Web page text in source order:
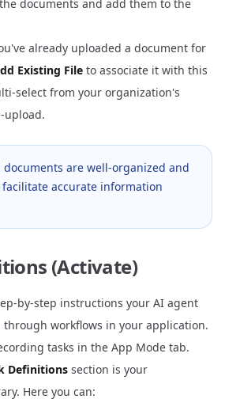
documents and add them to the
already uploaded a document for
Existing File to associate it with this
select from your organization's
upload.
documents are well-organized and
accurate information
(Activate)
by-step instructions your AI agent
workflows in your application.
tasks in the App Mode tab.
Definitions section is your
Here you can: